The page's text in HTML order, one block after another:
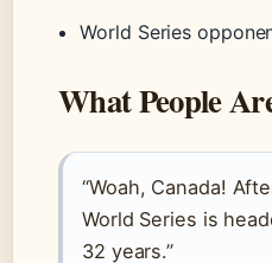
World Series
What People
“Woah, Canada!
World Series is
32 years.”